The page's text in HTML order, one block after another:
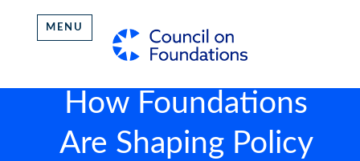
MENU
How Foundations
Are Shaping Policy